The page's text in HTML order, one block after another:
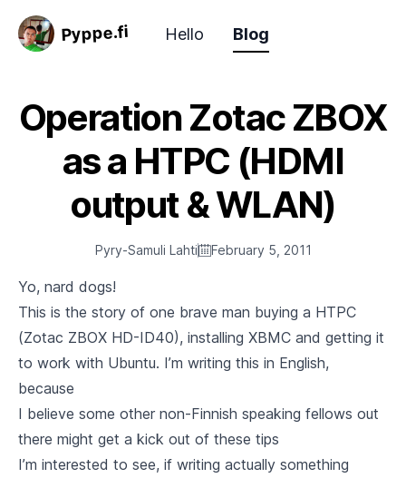
Pyppe.fi Hello Blog
Operation Zotac ZBOX
as a HTPC (HDMI
output & WLAN)
Pyry-Samuli Lahti February 5, 2011
Yo, nard dogs!
This is the story of one brave man buying a HTPC
(Zotac ZBOX HD-ID40), installing XBMC and getting it
to work with Ubuntu. I’m writing this in English,
because
I believe some other non-Finnish speaking fellows out
there might get a kick out of these tips
I’m interested to see, if writing actually something